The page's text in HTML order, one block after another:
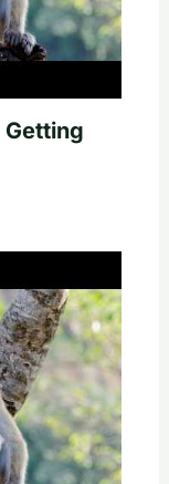
Getting